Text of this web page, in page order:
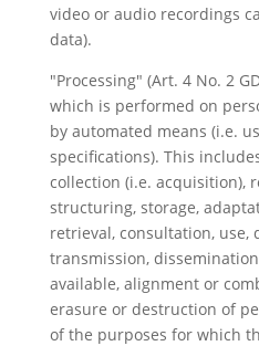
video or audio recordings
data).
"Processing" (Art. 4 No. 2
which is performed on
by automated means (i.e.
specifications). This
collection (i.e. acquisition),
structuring, storage,
retrieval, consultation, use,
transmission,
available, alignment or
erasure or destruction of
of the purposes for which